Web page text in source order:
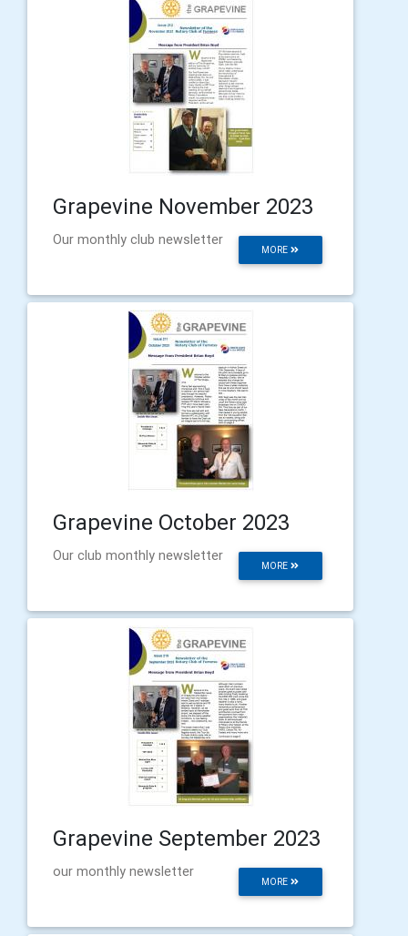
Grapevine November 2023
MORE
Our monthly club newsletter
Grapevine October 2023
MORE
Our club monthly newsletter
Grapevine September 2023
MORE
our monthly newsletter